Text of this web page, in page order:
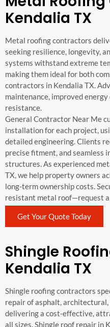
Kendalia TX
Metal roofing contractors
seeking resilience, longevity,
systems withstand extreme
making them ideal for both
contractors in Kendalia TX.
maintenance, improved
resistance.
General Contractor Near Me
installation for each project,
detailed engineering. Clients
precise fitment, and seamless
structures. As experienced
TX, we help property owners
long-term ownership costs.
resistant metal roof—request
Get Your Quote Today
Shingle
Kendalia TX
Shingle roofing contractors
repair of asphalt,
delivering a cost-effective,
all sizes. Shingle roof repair in